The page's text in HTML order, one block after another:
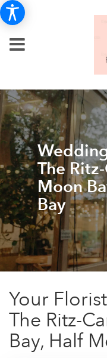
The
Moon
Bay
Your
The Ritz-
Bay, Half